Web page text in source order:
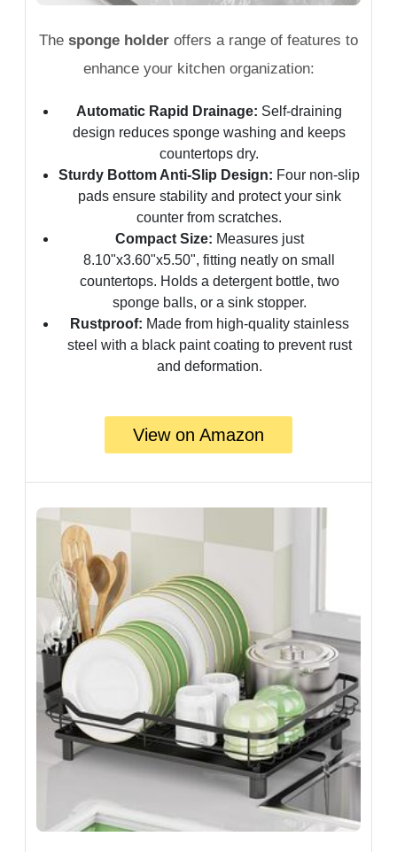
The sponge holder offers a range of features to
enhance your kitchen organization:
Automatic Rapid Drainage: Self-draining
design reduces sponge washing and keeps
countertops dry.
Sturdy Bottom Anti-Slip Design: Four non-slip
pads ensure stability and protect your sink
counter from scratches.
Compact Size: Measures just
8.10"x3.60"x5.50", fitting neatly on small
countertops. Holds a detergent bottle, two
sponge balls, or a sink stopper.
Rustproof: Made from high-quality stainless
steel with a black paint coating to prevent rust
and deformation.
View on Amazon